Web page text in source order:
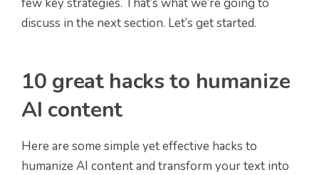
discuss in the next section. Let’s get started.
10 great hacks to humanize
AI content
Here are some simple yet effective hacks to
humanize AI content and transform your text into